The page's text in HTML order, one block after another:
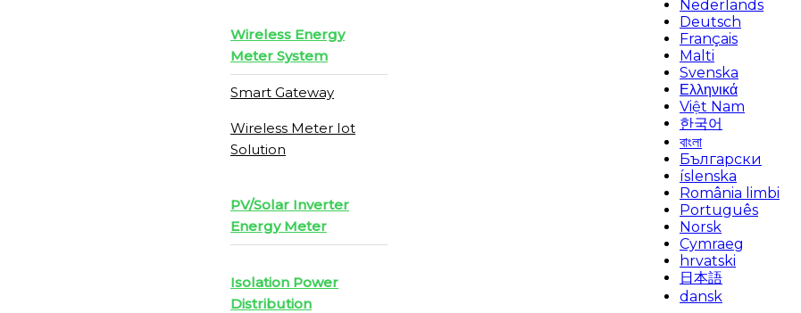
Nederlands
Deutsch
Français
Malti
Svenska
Ελληνικά
Việt Nam
한국어
বাংলা
Български
íslenska
România limbi
Português
Norsk
Cymraeg
hrvatski
日本語
dansk
Wireless Energy
Meter System
Smart Gateway
Wireless Meter Iot
Solution
PV/Solar Inverter
Energy Meter
Isolation Power
Distribution